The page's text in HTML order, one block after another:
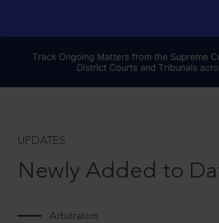
UPDATES
Newly Added to
Arbitrators